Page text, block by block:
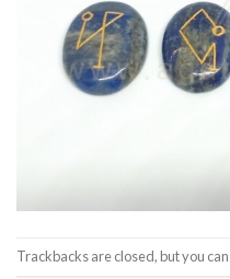
Trackbacks are closed, but you can